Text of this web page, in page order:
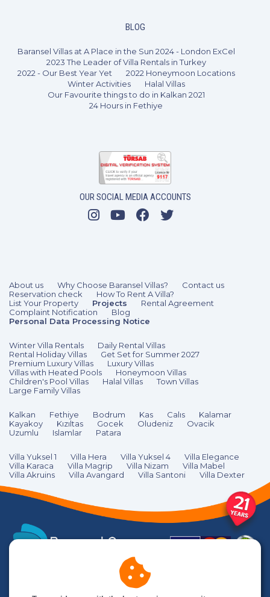
BLOG
Baransel Villas at A Place in the Sun 2024 - London ExCel
2023 The Leader of Villa Rentals in Turkey
2022 - Our Best Year Yet
2022 Honeymoon Locations
Winter Activities
Halal Villas
Our Favourite things to do in Kalkan 2021
24 Hours in Fethiye
OUR SOCIAL MEDIA ACCOUNTS
About us Why Choose Baransel Villas?
Contact us
Reservation check
How To Rent A Villa?
List Your Property
Projects
Rental Agreement
Complaint Notification
Blog
Personal Data Processing Notice
Winter Villa Rentals
Daily Rental Villas
Rental Holiday Villas
Get Set for Summer 2027
Premium Luxury Villas
Luxury Villas
Villas with Heated Pools
Honeymoon Villas
Children's Pool Villas
Halal Villas
Town Villas
Large Family Villas
Kalkan Fethiye Bodrum Kas Calıs
Kalamar
Kayakoy
Kızıltas Gocek Oludeniz
Ovacik
Uzumlu
Islamlar Patara
Villa Yuksel 1 Villa Hera Villa Yuksel 4
Villa Elegance
Villa Karaca
Villa Magrip Villa Nizam
Villa Mabel
Villa Akruins
Villa Avangard Villa Santoni Villa Dexter